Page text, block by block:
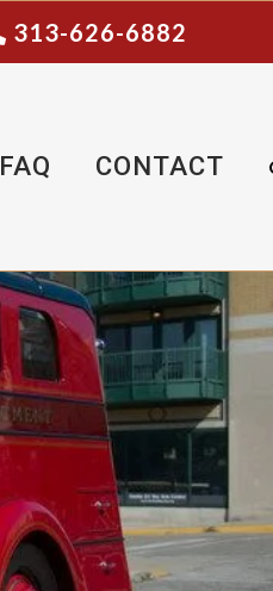
313-626-6882
FAQ CONTACT